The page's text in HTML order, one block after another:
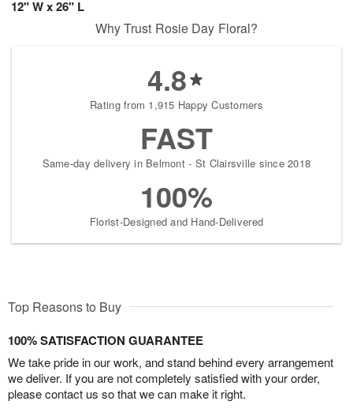
12" W x 26" L
Why Trust Rosie Day Floral?
4.8
Rating from 1,915 Happy Customers
FAST
Same-day delivery in Belmont - St Clairsville since 2018
100%
Florist-Designed and Hand-Delivered
Top Reasons to Buy
100% SATISFACTION GUARANTEE
We take pride in our work, and stand behind every arrangement
we deliver. If you are not completely satisfied with your order,
please contact us so that we can make it right.